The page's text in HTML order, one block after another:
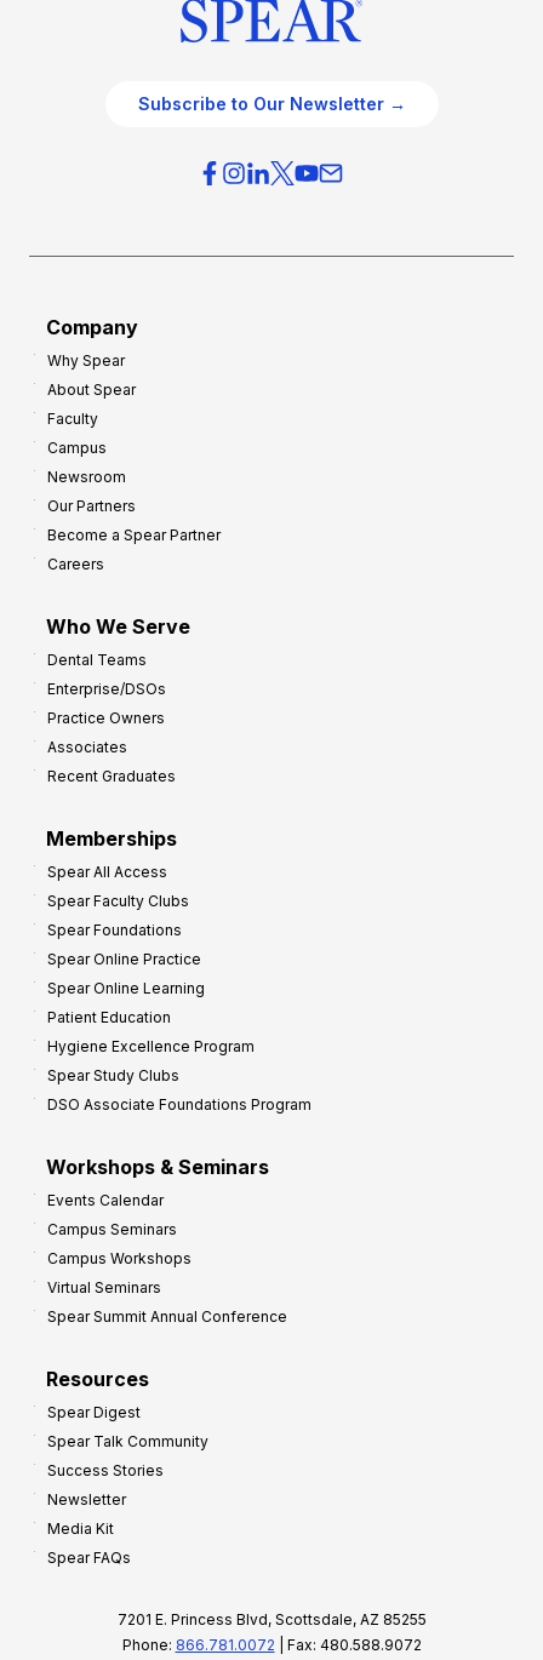
Subscribe to Our Newsletter →
Company
Why Spear
About Spear
Faculty
Campus
Newsroom
Our Partners
Become a Spear Partner
Careers
Who We Serve
Dental Teams
Enterprise/DSOs
Practice Owners
Associates
Recent Graduates
Memberships
Spear All Access
Spear Faculty Clubs
Spear Foundations
Spear Online Practice
Spear Online Learning
Patient Education
Hygiene Excellence Program
Spear Study Clubs
DSO Associate Foundations Program
Workshops & Seminars
Events Calendar
Campus Seminars
Campus Workshops
Virtual Seminars
Spear Summit Annual Conference
Resources
Spear Digest
Spear Talk Community
Success Stories
Newsletter
Media Kit
Spear FAQs
7201 E. Princess Blvd, Scottsdale, AZ 85255
Phone: 866.781.0072 | Fax: 480.588.9072